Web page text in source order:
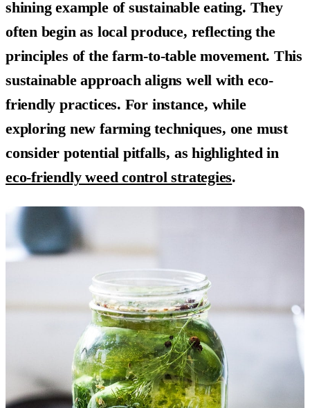
shining example of sustainable eating. They
often begin as local produce, reflecting the
principles of the farm-to-table movement. This
sustainable approach aligns well with eco-
friendly practices. For instance, while
exploring new farming techniques, one must
consider potential pitfalls, as highlighted in
eco-friendly weed control strategies.